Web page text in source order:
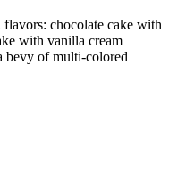
chocolate cake with
with vanilla cream
bevy of multi-colored